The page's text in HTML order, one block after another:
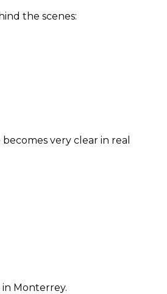
the scenes:
very clear in real
Monterrey.